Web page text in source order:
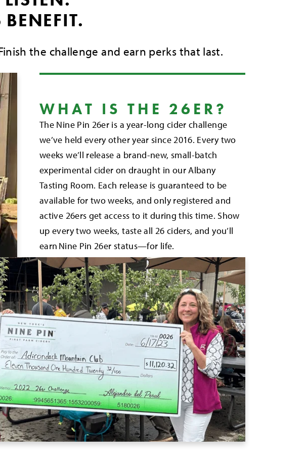
the challenge and earn perks that last.
WHAT IS THE 26ER?
The Nine Pin 26er is a year-long cider challenge
we’ve held every other year since 2016. Every two
weeks we’ll release a brand-new, small-batch
experimental cider on draught in our Albany
Tasting Room. Each release is guaranteed to be
available for two weeks, and only registered and
active 26ers get access to it during this time. Show
up every two weeks, taste all 26 ciders, and you’ll
earn Nine Pin 26er status—for life.